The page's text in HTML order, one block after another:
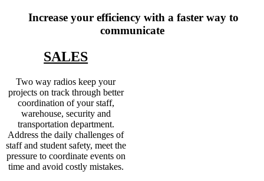
Increase your efficiency with a faster way to
communicate
SALES
Two way radios keep your
projects on track through better
coordination of your staff,
warehouse, security and
transportation department.
Address the daily challenges of
staff and student safety, meet the
pressure to coordinate events on
time and avoid costly mistakes.